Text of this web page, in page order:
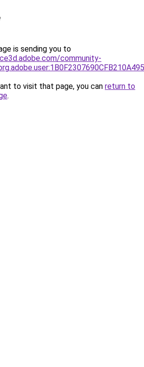
is sending you to
community-
to visit that page, you can return to
.